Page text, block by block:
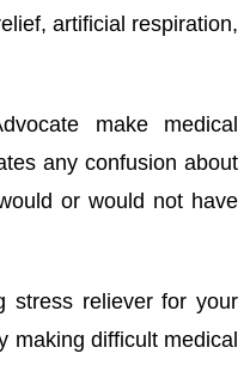
artificial respiration,
make medical
any confusion about
or would not have
stress reliever for your
making difficult medical